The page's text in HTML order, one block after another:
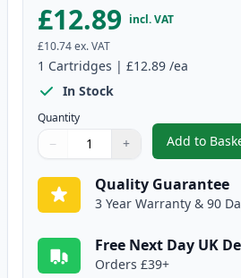
£12.89 incl. VAT
£10.74ex. VAT
1 Cartridges | £12.89 /ea
In Stock
Quantity
Quantity
Use buttons to adjust
− +
Quantity:
Add to ,
Quality Guarantee
3 Year Warranty & 90
Free Next Day UK
Orders £39+